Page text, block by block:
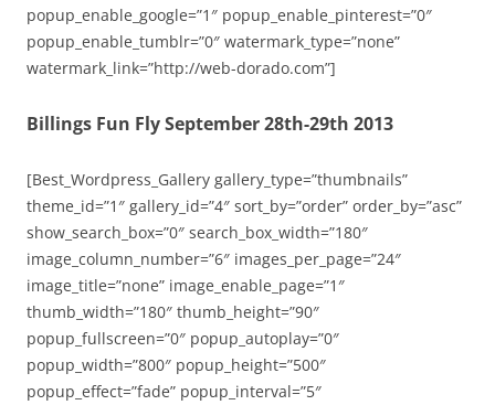
popup_enable_google=”1″ popup_enable_pinterest=”0″
popup_enable_tumblr=”0″ watermark_type=”none”
watermark_link=”http://web-dorado.com”]
Billings Fun Fly September 28th-29th 2013
[Best_Wordpress_Gallery gallery_type=”thumbnails”
theme_id=”1″ gallery_id=”4″ sort_by=”order” order_by=”asc”
show_search_box=”0″ search_box_width=”180″
image_column_number=”6″ images_per_page=”24″
image_title=”none” image_enable_page=”1″
thumb_width=”180″ thumb_height=”90″
popup_fullscreen=”0″ popup_autoplay=”0″
popup_width=”800″ popup_height=”500″
popup_effect=”fade” popup_interval=”5″